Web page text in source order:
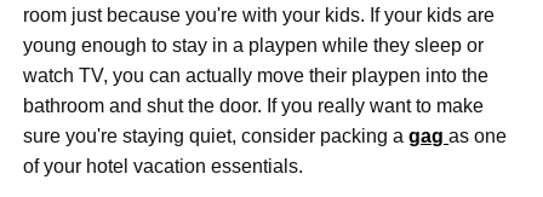
room just because you're with your kids. If your kids are
young enough to stay in a playpen while they sleep or
watch TV, you can actually move their playpen into the
bathroom and shut the door. If you really want to make
sure you're staying quiet, consider packing agagas one
of your hotel vacation essentials.